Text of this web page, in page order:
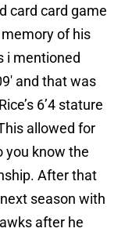
card card game
memory of his
i mentioned
and that was
6’4 stature
allowed for
you know the
After that
season with
after he